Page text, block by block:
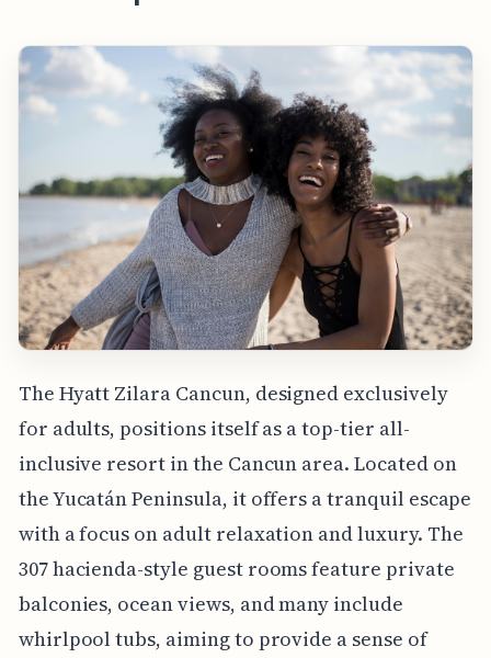
The Hyatt Zilara Cancun, designed exclusively
for adults, positions itself as a top-tier all-
inclusive resort in the Cancun area. Located on
the Yucatán Peninsula, it offers a tranquil escape
with a focus on adult relaxation and luxury. The
307 hacienda-style guest rooms feature private
balconies, ocean views, and many include
whirlpool tubs, aiming to provide a sense of